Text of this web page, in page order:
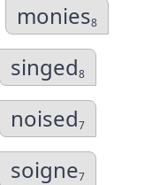
monies8
singed8
noised7
soigne7